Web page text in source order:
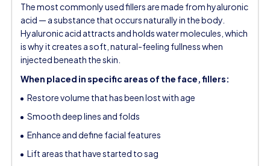
The most commonly used fillers are made from hyaluronic
acid — a substance that occurs naturally in the body.
Hyaluronic acid attracts and holds water molecules, which
is why it creates a soft, natural-feeling fullness when
injected beneath the skin.
When placed in specific areas of the face, fillers:
Restore volume that has been lost with age
Smooth deep lines and folds
Enhance and define facial features
Lift areas that have started to sag